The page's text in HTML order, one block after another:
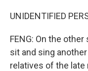
UNIDENTIFIED
FENG: On the
sit and sing
relatives of the late